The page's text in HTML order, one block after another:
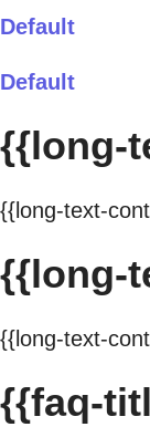
Default
Default
{{long-
{{long-text-
{{long-
{{long-text-
{{faq-